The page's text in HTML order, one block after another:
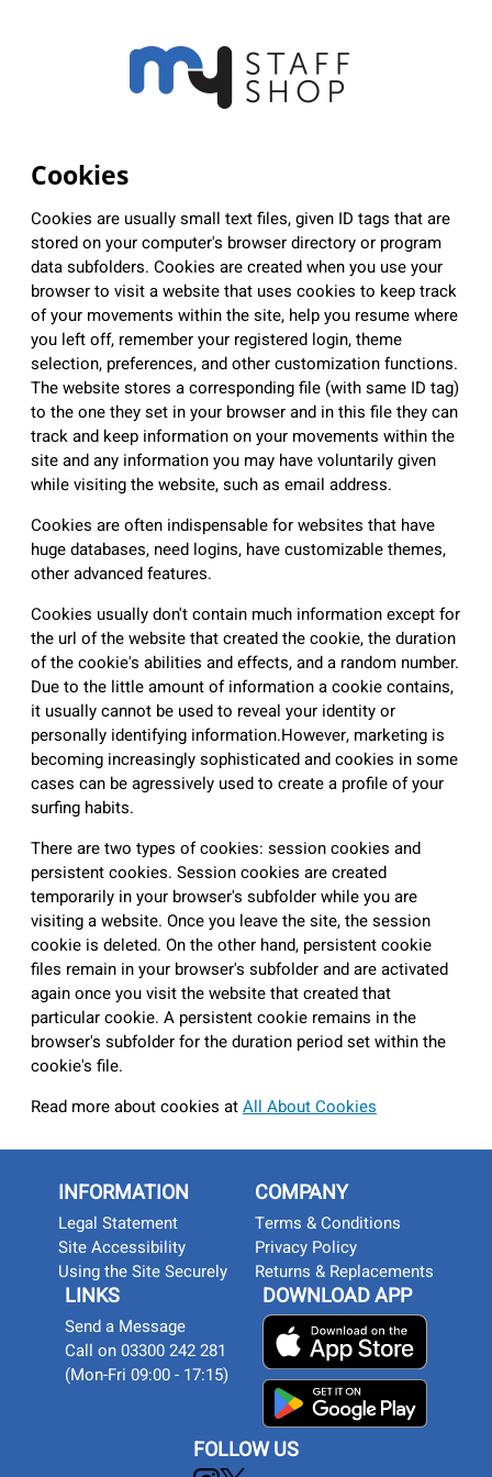
Cookies
Cookies are usually small text files, given ID tags that are
stored on your computer's browser directory or program
data subfolders. Cookies are created when you use your
browser to visit a website that uses cookies to keep track
of your movements within the site, help you resume where
you left off, remember your registered login, theme
selection, preferences, and other customization functions.
The website stores a corresponding file (with same ID tag)
to the one they set in your browser and in this file they can
track and keep information on your movements within the
site and any information you may have voluntarily given
while visiting the website, such as email address.
Cookies are often indispensable for websites that have
huge databases, need logins, have customizable themes,
other advanced features.
Cookies usually don't contain much information except for
the url of the website that created the cookie, the duration
of the cookie's abilities and effects, and a random number.
Due to the little amount of information a cookie contains,
it usually cannot be used to reveal your identity or
personally identifying information.However, marketing is
becoming increasingly sophisticated and cookies in some
cases can be agressively used to create a profile of your
surfing habits.
There are two types of cookies: session cookies and
persistent cookies. Session cookies are created
temporarily in your browser's subfolder while you are
visiting a website. Once you leave the site, the session
cookie is deleted. On the other hand, persistent cookie
files remain in your browser's subfolder and are activated
again once you visit the website that created that
particular cookie. A persistent cookie remains in the
browser's subfolder for the duration period set within the
cookie's file.
Read more about cookies atAll About Cookies
INFORMATION
Legal Statement
Site Accessibility
Using the Site Securely
COMPANY
Terms & Conditions
Privacy Policy
Returns & Replacements
LINKS
Send a Message
Call on 03300 242 281
(Mon-Fri 09:00 - 17:15)
DOWNLOAD APP
FOLLOW US